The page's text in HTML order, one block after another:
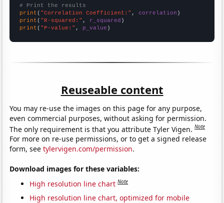
# Print the results
print ( "Correlation Coefficient:" , correlation
print ( "R-squared:" , r_squared
print ( "P-value:" , p_value )
Reuseable content
You may re-use the images on this page for any purpose,
even commercial purposes, without asking for permission.
The only requirement is that you attribute Tyler Vigen.Note
For more on re-use permissions, or to get a signed release
form, seetylervigen.com/permission.
Download images for these variables:
High resolution line chart Note
High resolution line chart, optimized for mobile